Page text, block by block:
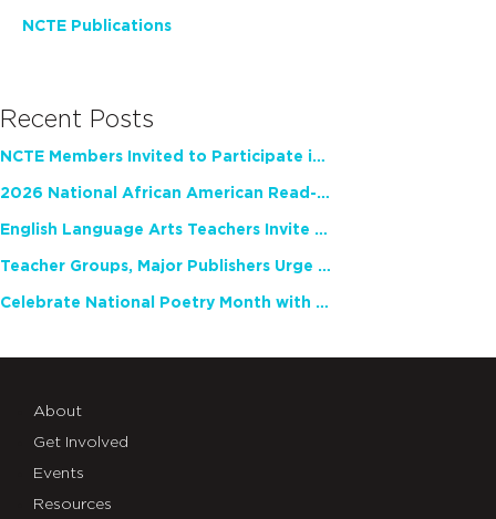
NCTE Publications
Recent Posts
NCTE Members Invited to Participate in Study of Teacher Experience
2026 National African American Read-In Receives High Marks
English Language Arts Teachers Invite Feedback on Working Framework for Responsible AI Use in Classrooms and Schools
Teacher Groups, Major Publishers Urge Lawmakers to Protect Freedom to Read
Celebrate National Poetry Month with NCTE
About
Get Involved
Events
Resources